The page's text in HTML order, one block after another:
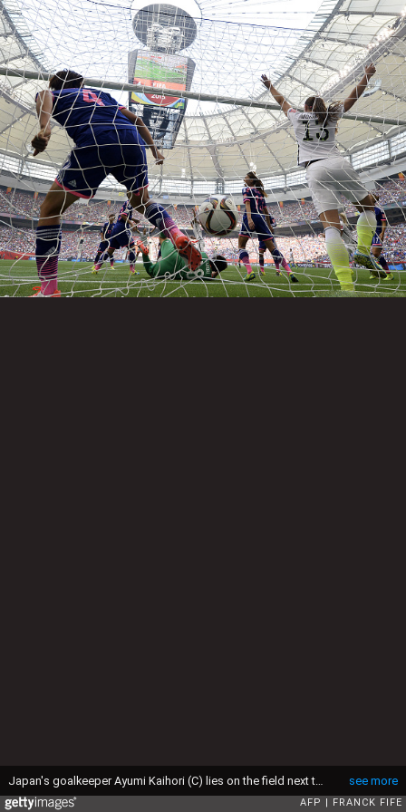
see more
Japan's goalkeeper Ayumi Kaihori (C) lies on the field next to USA forward Alex Morgan (Rà) and Japan's defender Saki Kumagai after a goal of USA midfielder Tobin Heath during the final football match between USA and Japan during their 2015 FIFA Women's World Cup at the BC Place Stadium in Vancouver on July 5, 2015. AFP PHOTO / FRANCK FIFE (Photo by Franck FIFE / AFP via Getty Images)
AFP FRANCK FIFE